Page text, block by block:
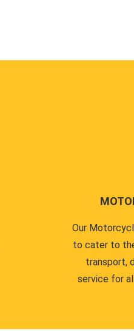
Our
to cater to
transport,
service for